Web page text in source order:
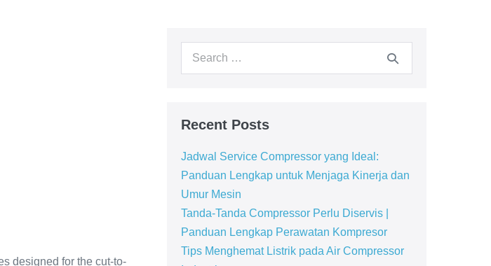
designed for the cut-to-
Recent Posts
Jadwal Service Compressor yang Ideal:
Panduan Lengkap untuk Menjaga Kinerja dan
Umur Mesin
Tanda-Tanda Compressor Perlu Diservis |
Panduan Lengkap Perawatan Kompresor
Tips Menghemat Listrik pada Air Compressor